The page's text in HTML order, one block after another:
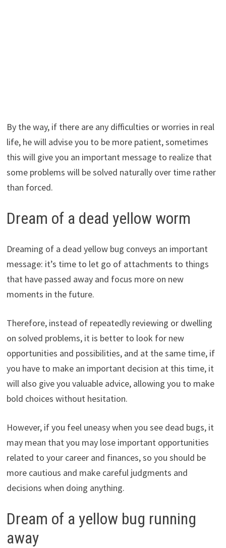
By the way, if there are any difficulties or worries in real
life, he will advise you to be more patient, sometimes
this will give you an important message to realize that
some problems will be solved naturally over time rather
than forced.
Dream of a dead yellow worm
Dreaming of a dead yellow bug conveys an important
message: it’s time to let go of attachments to things
that have passed away and focus more on new
moments in the future.
Therefore, instead of repeatedly reviewing or dwelling
on solved problems, it is better to look for new
opportunities and possibilities, and at the same time, if
you have to make an important decision at this time, it
will also give you valuable advice, allowing you to make
bold choices without hesitation.
However, if you feel uneasy when you see dead bugs, it
may mean that you may lose important opportunities
related to your career and finances, so you should be
more cautious and make careful judgments and
decisions when doing anything.
Dream of a yellow bug running
away